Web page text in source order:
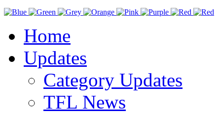
Home
Updates
Category Updates
TFL News